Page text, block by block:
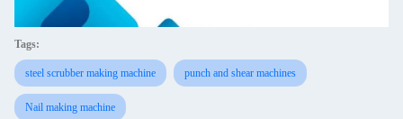
Tags:
steel scrubber making machine punch and shear machines
Nail making machine